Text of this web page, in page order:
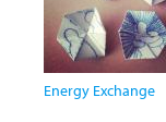
Energy Exchange